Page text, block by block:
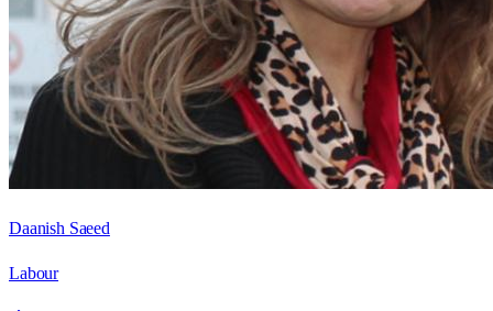
Daanish Saeed
Labour